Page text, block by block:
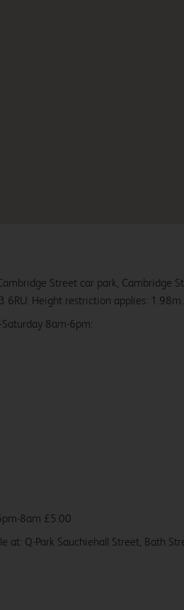
Street car park, Cambridge
6RU. Height restriction applies: 1.98m.
8am-6pm:
8am £5.00
at: Q-Park Sauchiehall Street, Bath